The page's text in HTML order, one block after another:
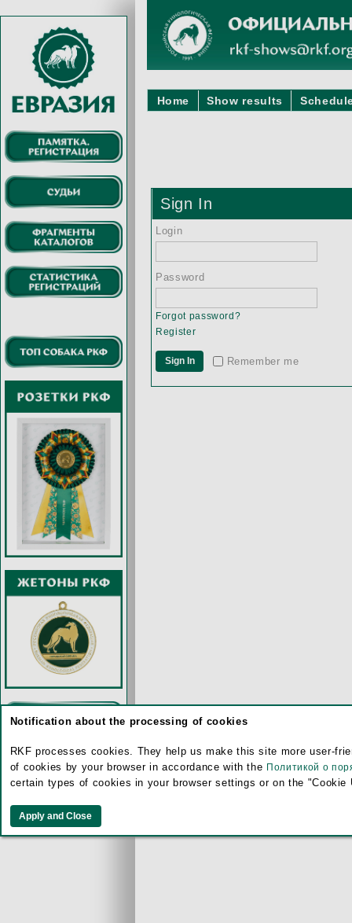
Home Show results
Sign In
Login
Password
Forgot password?
Register
Remember me
Notification about the processing of cookies
RKF processes cookies. They help us make this site more user-
of cookies by your browser in accordance with the Политикой о
certain types of cookies in your browser settings or on the "Cookie